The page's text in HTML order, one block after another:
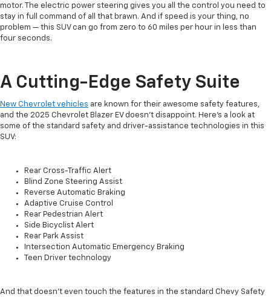
motor. The electric power steering gives you all the control you need to
stay in full command of all that brawn. And if speed is your thing, no
problem — this SUV can go from zero to 60 miles per hour in less than
four seconds.
A Cutting-Edge Safety Suite
New Chevrolet vehicles are known for their awesome safety features,
and the 2025 Chevrolet Blazer EV doesn’t disappoint. Here’s a look at
some of the standard safety and driver-assistance technologies in this
SUV:
Rear Cross-Traffic Alert
Blind Zone Steering Assist
Reverse Automatic Braking
Adaptive Cruise Control
Rear Pedestrian Alert
Side Bicyclist Alert
Rear Park Assist
Intersection Automatic Emergency Braking
Teen Driver technology
And that doesn’t even touch the features in the standard Chevy Safety